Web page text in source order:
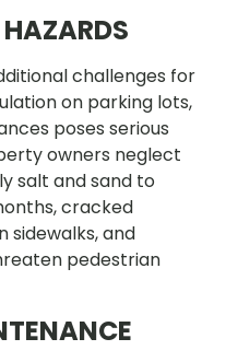
challenges for
on parking lots,
poses serious
owners neglect
salt and sand to
cracked
sidewalks, and
pedestrian